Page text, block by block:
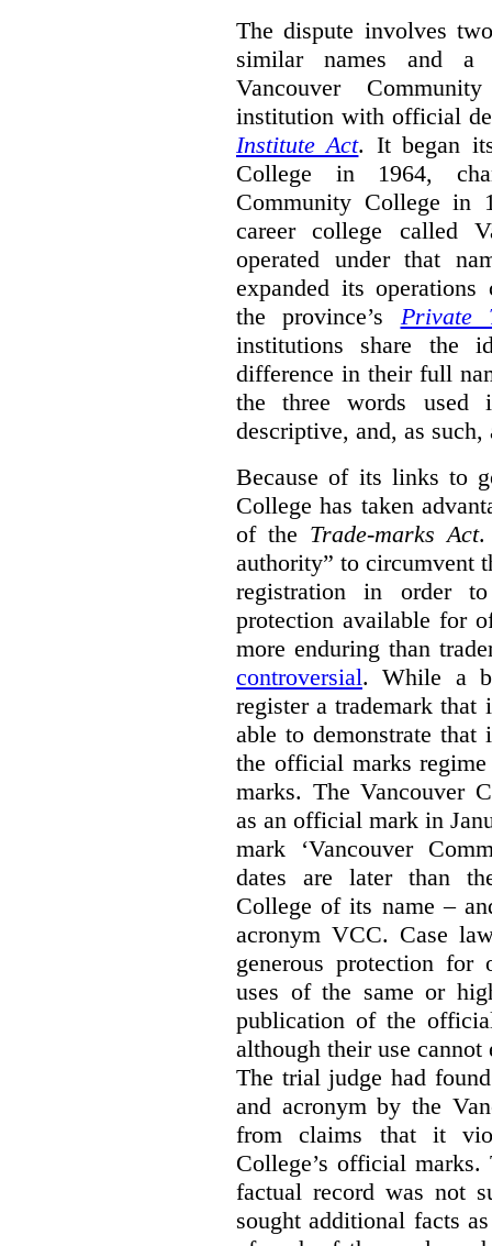
The dispute involves
similar names and a
Vancouver
institution with official
Institute Act. It began
College in 1964,
Community College in
career college called
operated under that
expanded its
the province’s Private
institutions share the
difference in their full
the three words used
descriptive, and, as
Because of its links to
College has taken
of the Trade-marks Act.
authority” to circumvent
registration in order
protection available for
more enduring than
controversial. While a
register a trademark
able to demonstrate that
the official marks
marks. The Vancouver
as an official mark in
mark ‘Vancouver
dates are later than
College of its name –
acronym VCC. Case
generous protection
uses of the same or
publication of the
although their use
The trial judge had
and acronym by the
from claims that it
College’s official
factual record was not
sought additional facts